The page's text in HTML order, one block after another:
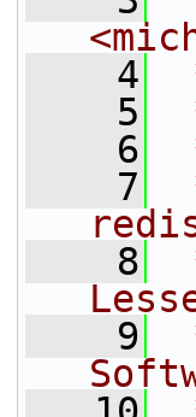
    4
    5
    6
    7
    8
    9